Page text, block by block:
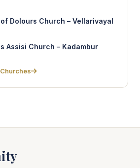
Dolours Church – Vellarivayal
Assisi Church – Kadambur